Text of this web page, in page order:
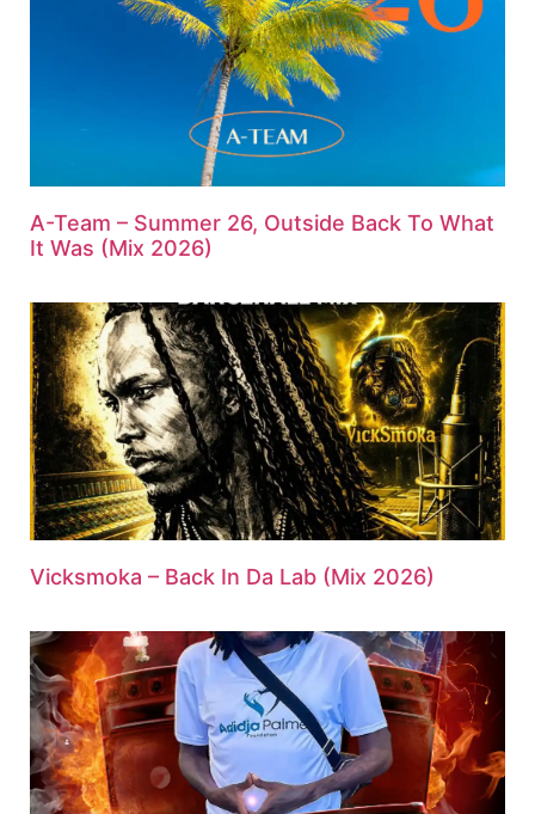
A-Team – Summer 26, Outside Back To What
It Was (Mix 2026)
Vicksmoka – Back In Da Lab (Mix 2026)